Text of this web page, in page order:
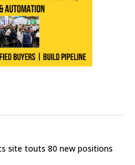
site touts 80 new positions